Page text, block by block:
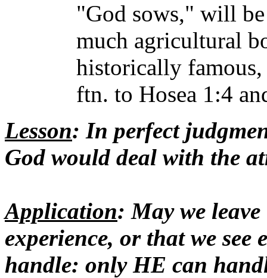
"God sows," will
much agricultural
historically
ftn. to Hosea 1:4
Lesson: In perfect
God would deal with the
Application: May we
experience, or that we
handle: only HE can